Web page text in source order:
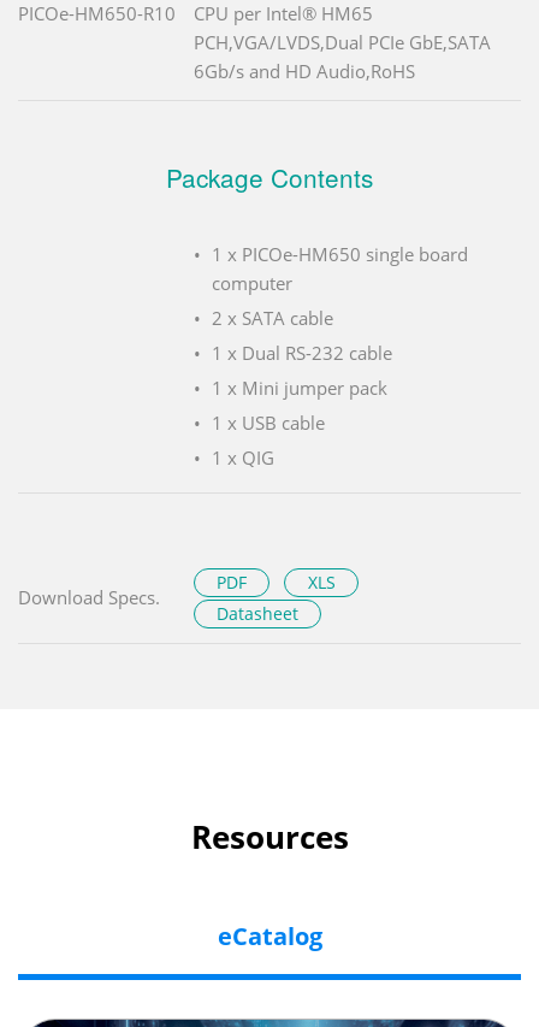
PICOe-HM650-R10
CPU per Intel® HM65
PCH,VGA/LVDS,Dual PCIe GbE,SATA
6Gb/s and HD Audio,RoHS
Package Contents
1 x PICOe-HM650 single board
computer
2 x SATA cable
1 x Dual RS-232 cable
1 x Mini jumper pack
1 x USB cable
1 x QIG
Download Specs.
PDF
XLS
Datasheet
Resources
eCatalog